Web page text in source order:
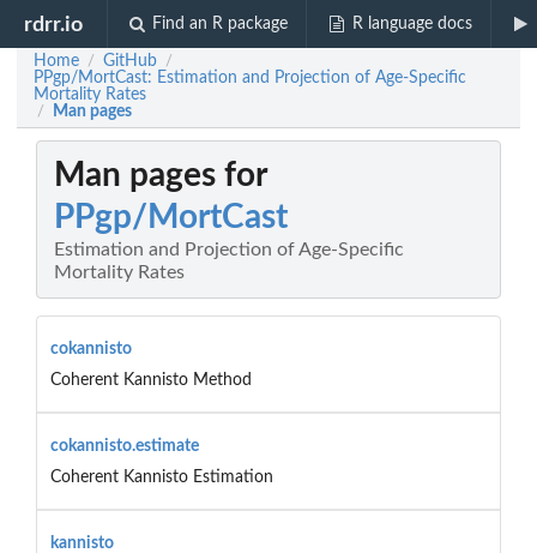
rdrr.io Find an R package R language docs
Home / GitHub /
PPgp/MortCast: Estimation and Projection of Age-Specific
Mortality Rates
/ Man pages
Man pages for
PPgp/MortCast
Estimation and Projection of Age-Specific
Mortality Rates
cokannisto
Coherent Kannisto Method
cokannisto.estimate
Coherent Kannisto Estimation
kannisto